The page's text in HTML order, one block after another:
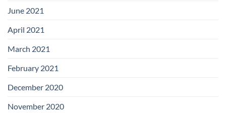
June 2021
April 2021
March 2021
February 2021
December 2020
November 2020